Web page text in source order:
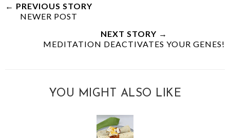
← PREVIOUS STORY
NEWER POST
NEXT STORY →
MEDITATION DEACTIVATES YOUR GENES!
YOU MIGHT ALSO LIKE